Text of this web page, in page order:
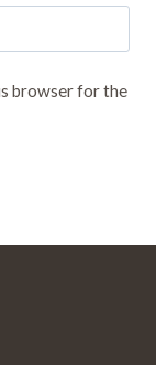
browser for the